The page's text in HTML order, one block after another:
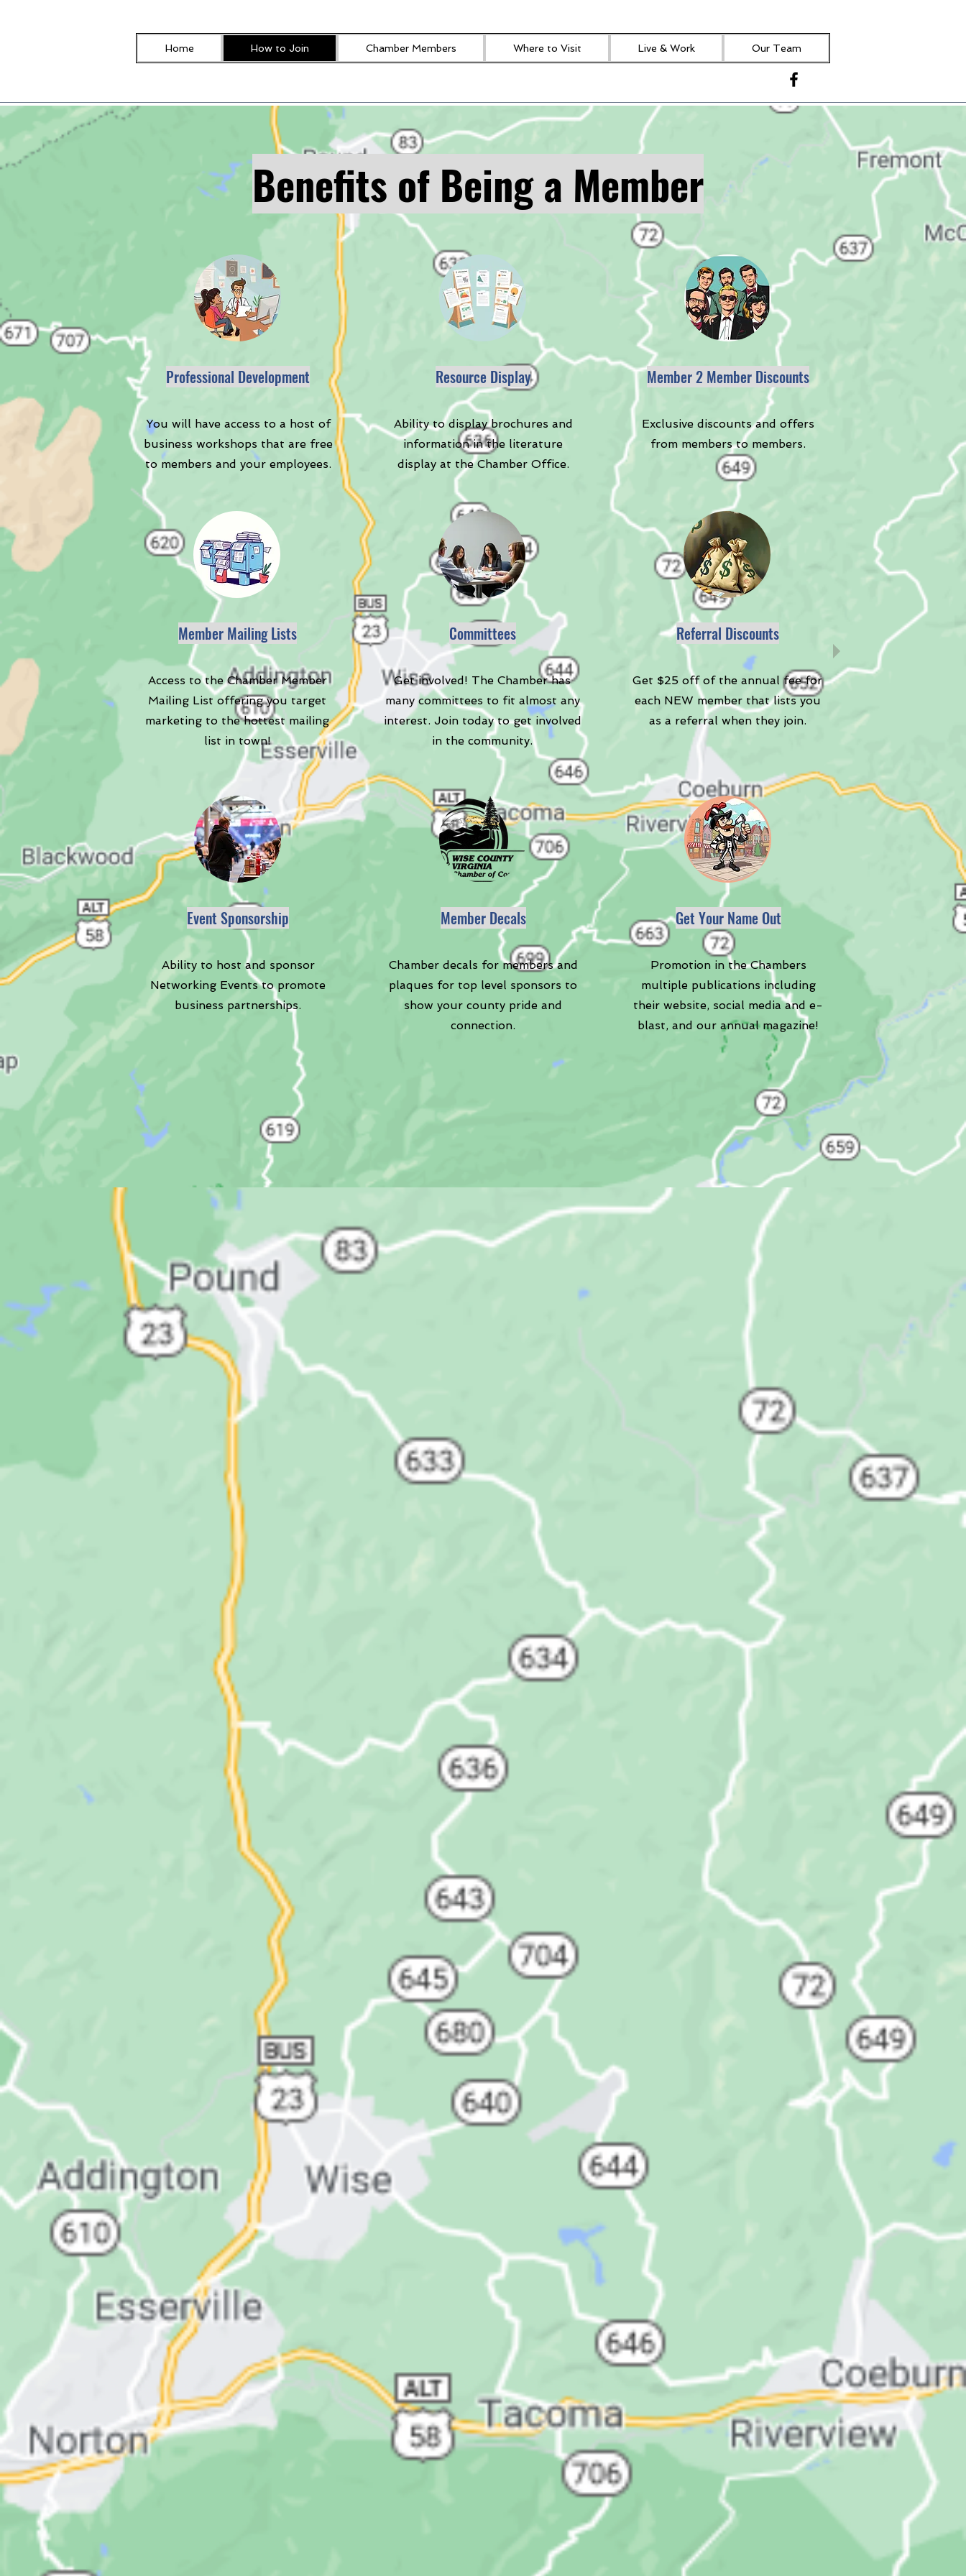
Home How to Join Chamber Members Where to Visit Live & Work Our Team
Benefits of Being a Member
Member 2 Member Discounts
Professional Development
You will have access to a host of
business workshops that are free
to members and your employees.
Member Mailing Lists
Access to the Chamber Member
Mailing List offering you target
marketing to the hottest mailing
list in town!
Event Sponsorship
Ability to host and sponsor
Networking Events to promote
business partnerships.
Resource Display
Ability to display brochures and
information in the literature
display at the Chamber Office.
Committees
Get involved! The Chamber has
many committees to fit almost any
interest. Join today to get involved
in the community.
Member Decals
Chamber decals for members and
plaques for top level sponsors to
show your county pride and
connection.
Exclusive discounts and offers
from members to members.
Referral Discounts
Get $25 off of the annual fee for
each NEW member that lists you
as a referral when they join.
Get Your Name Out
Promotion in the Chambers
multiple publications including
their website, social media and e-
blast, and our annual magazine!